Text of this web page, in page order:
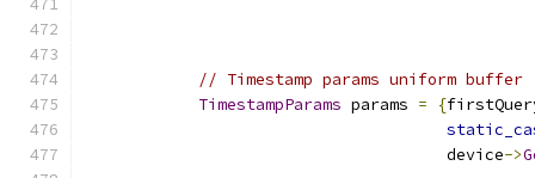
// Timestamp params uniform buffer
TimestampParams params = {
                                      device
->